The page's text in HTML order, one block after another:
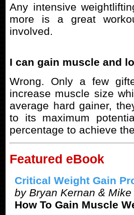
Any intensive
more is a great
involved.
I can gain muscle and
Wrong. Only a few
increase muscle size
average hard gainer,
to its maximum
percentage to achieve
Featured eBook
Critical Weight Gain
by Bryan Kernan &
How To Gain Muscle